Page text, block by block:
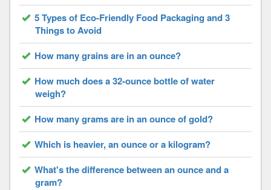
5 Types of Eco-Friendly Food Packaging and 3
Things to Avoid
How many grains are in an ounce?
How much does a 32-ounce bottle of water
weigh?
How many grams are in an ounce of gold?
Which is heavier, an ounce or a kilogram?
What's the difference between an ounce and a
gram?